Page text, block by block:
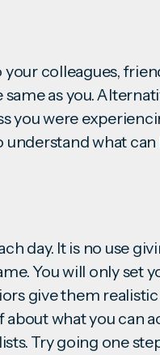
colleagues,
as you.
you were
what
day. It is no use
You will only set
give them
what you can
Try going one